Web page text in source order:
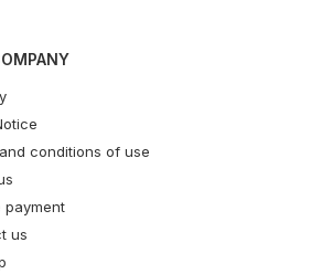
conditions of use
payment
us